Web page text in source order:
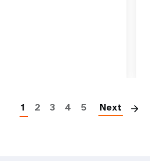
1 2 3 4 5 Next